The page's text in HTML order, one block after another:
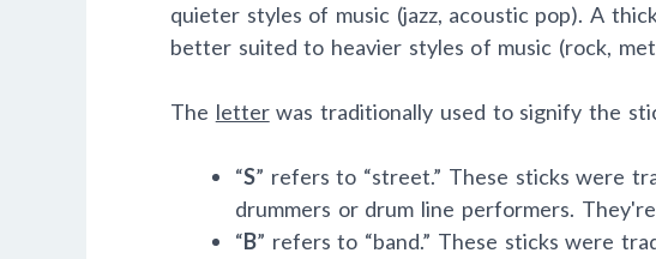
quieter styles of music (jazz, acoustic pop). A
better suited to heavier styles of music (rock,
The letterwas traditionally used to signify the
“S” refers to “street.” These sticks were
drummers or drum line performers.
“B” refers to “band.” These sticks were